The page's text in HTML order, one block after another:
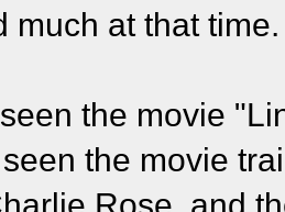
much at that time.
the movie
the movie
Rose, and